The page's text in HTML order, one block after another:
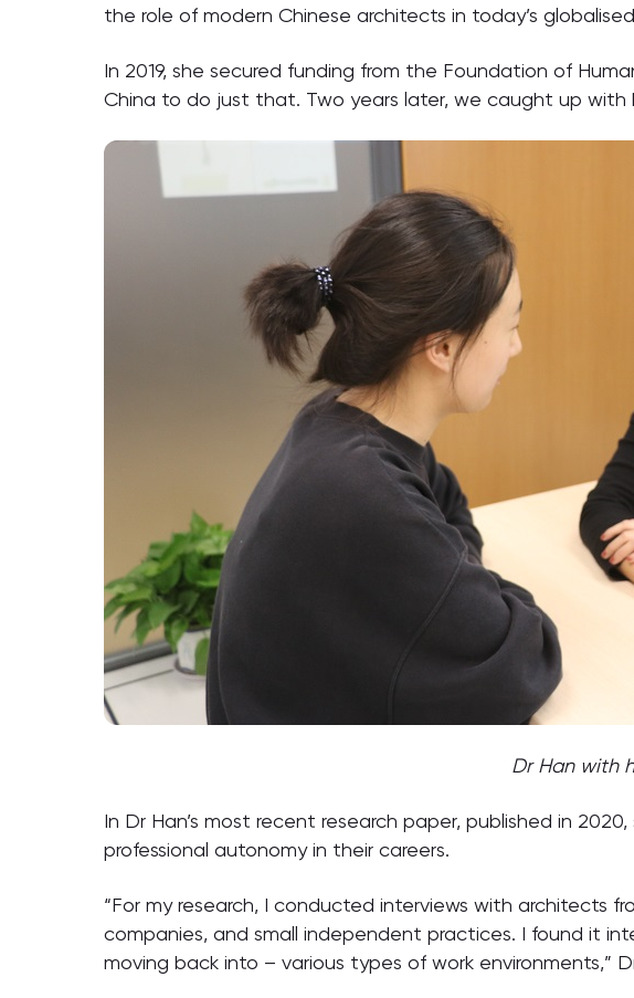
the role of modern Chinese architects in today’s
In 2019, she secured funding from the Foundation of
China to do just that. Two years later, we caught up with
Dr Han with
In Dr Han’s most recent research paper, published in
professional autonomy in their careers.
“For my research, I conducted interviews with architects
companies, and small independent practices. I found it
moving back into – various types of work environments,”